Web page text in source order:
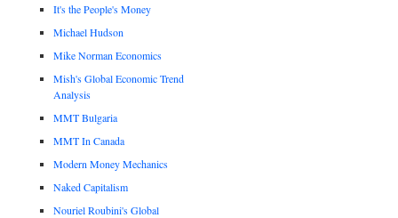
It's the People's Money
Michael Hudson
Mike Norman Economics
Mish's Global Economic Trend
Analysis
MMT Bulgaria
MMT In Canada
Modern Money Mechanics
Naked Capitalism
Nouriel Roubini's Global